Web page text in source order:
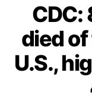
died
U.S.,